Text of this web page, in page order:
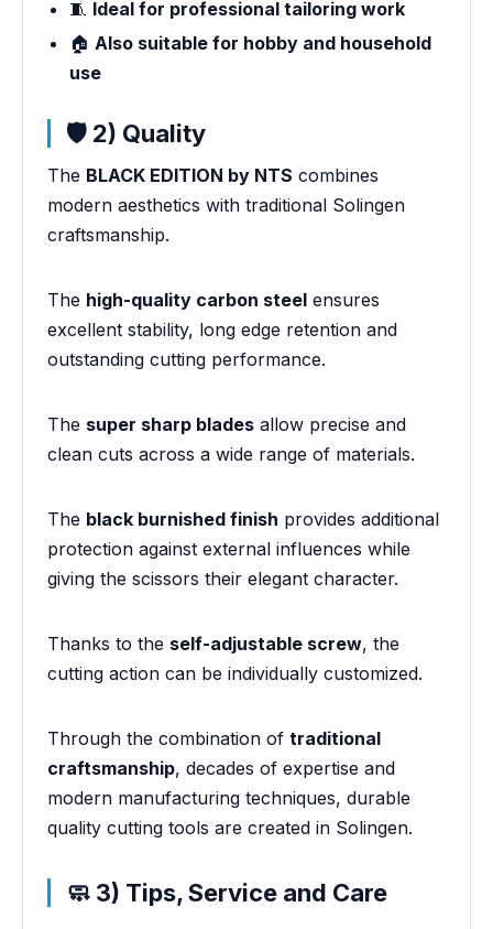
🧵 Ideal for professional tailoring work
🏠 Also suitable for hobby and household
use
🛡️ 2) Quality
The BLACK EDITION by NTS combines
modern aesthetics with traditional Solingen
craftsmanship.
The high-quality carbon steel ensures
excellent stability, long edge retention and
outstanding cutting performance.
The super sharp blades allow precise and
clean cuts across a wide range of materials.
The black burnished finish provides additional
protection against external influences while
giving the scissors their elegant character.
Thanks to the self-adjustable screw, the
cutting action can be individually customized.
Through the combination of traditional
craftsmanship, decades of expertise and
modern manufacturing techniques, durable
quality cutting tools are created in Solingen.
🧼 3) Tips, Service and Care